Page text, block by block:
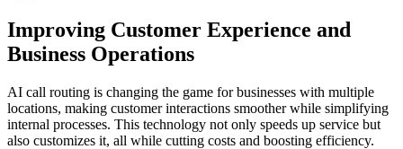
Improving Customer Experience and
Business Operations
AI call routing is changing the game for businesses with multiple
locations, making customer interactions smoother while simplifying
internal processes. This technology not only speeds up service but
also customizes it, all while cutting costs and boosting efficiency.